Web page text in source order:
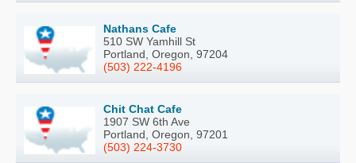
Nathans Cafe
510 SW Yamhill St
Portland, Oregon, 97204
(503) 222-4196
Chit Chat Cafe
1907 SW 6th Ave
Portland, Oregon, 97201
(503) 224-3730